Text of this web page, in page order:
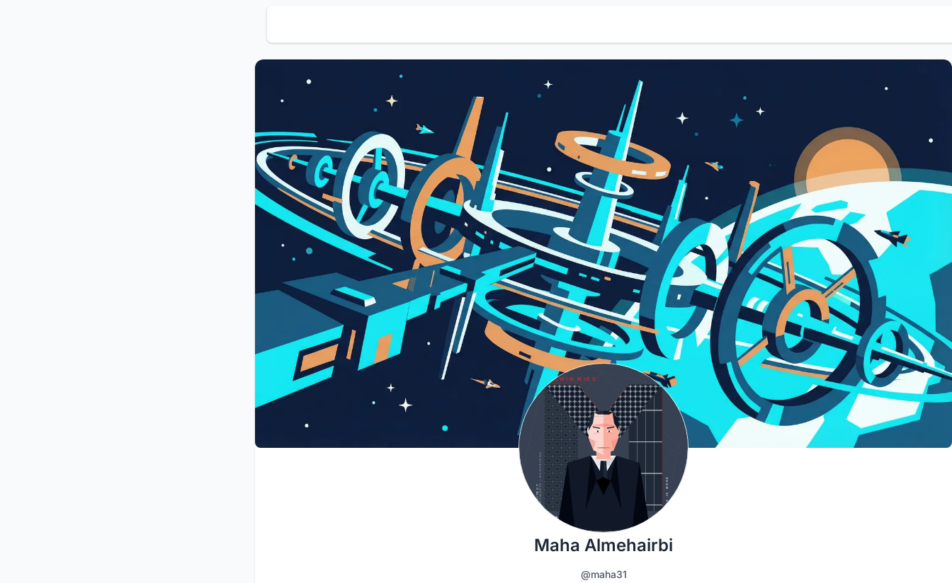
Maha Almehairbi
@maha31